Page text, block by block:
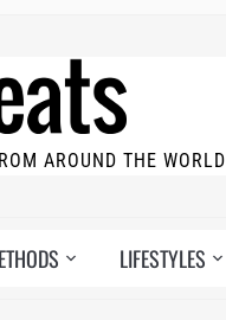
AROUND THE WORLD
LIFESTYLES